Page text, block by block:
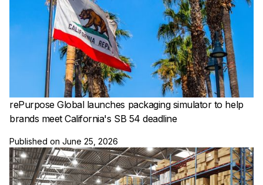
rePurpose Global launches packaging simulator to help
brands meet California's SB 54 deadline
Published on June 25, 2026